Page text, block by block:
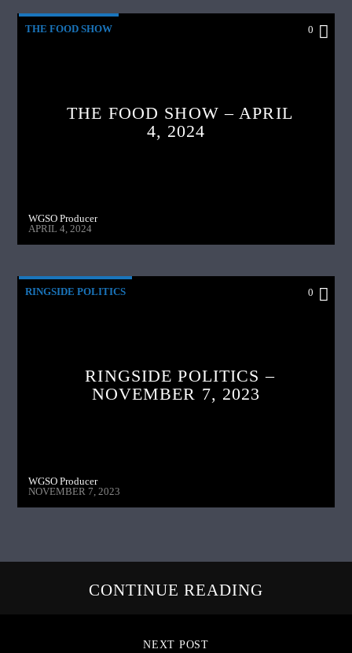
THE FOOD SHOW 0
THE FOOD SHOW – APRIL
4, 2024
WGSO Producer
APRIL 4, 2024
RINGSIDE POLITICS 0
RINGSIDE POLITICS –
NOVEMBER 7, 2023
WGSO Producer
NOVEMBER 7, 2023
CONTINUE READING
NEXT POST